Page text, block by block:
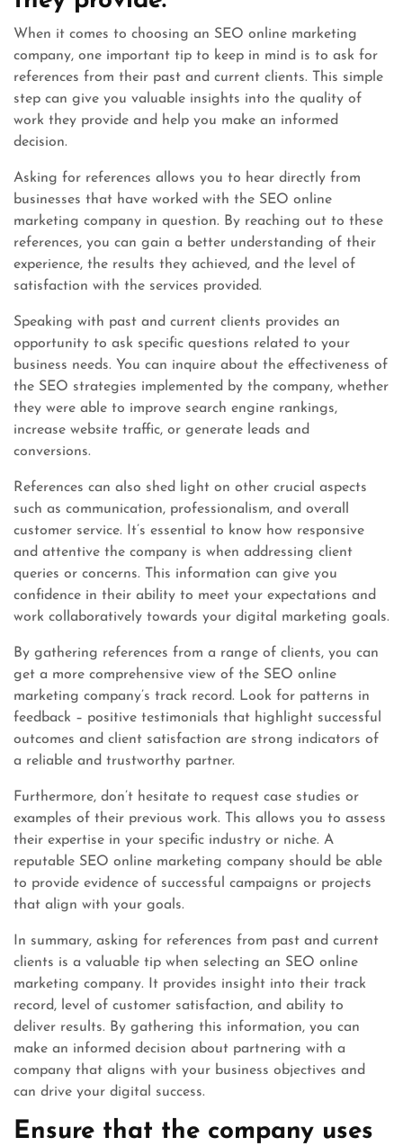
When it comes to choosing an SEO online marketing
company, one important tip to keep in mind is to ask for
references from their past and current clients. This simple
step can give you valuable insights into the quality of
work they provide and help you make an informed
decision.
Asking for references allows you to hear directly from
businesses that have worked with the SEO online
marketing company in question. By reaching out to these
references, you can gain a better understanding of their
experience, the results they achieved, and the level of
satisfaction with the services provided.
Speaking with past and current clients provides an
opportunity to ask specific questions related to your
business needs. You can inquire about the effectiveness of
the SEO strategies implemented by the company, whether
they were able to improve search engine rankings,
increase website traffic, or generate leads and
conversions.
References can also shed light on other crucial aspects
such as communication, professionalism, and overall
customer service. It’s essential to know how responsive
and attentive the company is when addressing client
queries or concerns. This information can give you
confidence in their ability to meet your expectations and
work collaboratively towards your digital marketing goals.
By gathering references from a range of clients, you can
get a more comprehensive view of the SEO online
marketing company’s track record. Look for patterns in
feedback – positive testimonials that highlight successful
outcomes and client satisfaction are strong indicators of
a reliable and trustworthy partner.
Furthermore, don’t hesitate to request case studies or
examples of their previous work. This allows you to assess
their expertise in your specific industry or niche. A
reputable SEO online marketing company should be able
to provide evidence of successful campaigns or projects
that align with your goals.
In summary, asking for references from past and current
clients is a valuable tip when selecting an SEO online
marketing company. It provides insight into their track
record, level of customer satisfaction, and ability to
deliver results. By gathering this information, you can
make an informed decision about partnering with a
company that aligns with your business objectives and
can drive your digital success.
Ensure that the company uses